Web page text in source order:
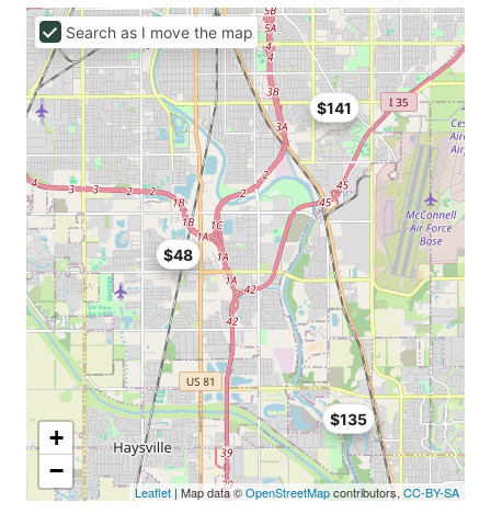
$48
$135
$141
+
−
Leaflet | Map data ©OpenStreetMapcontributors, CC-BY-SA
Search as I move the map